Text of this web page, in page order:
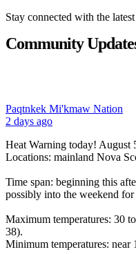
Stay connected with the
Community
Paqtnkek Mi'kmaw Nation
2 days ago
Heat Warning today! August
Locations: mainland Nova
Time span: beginning this
possibly into the weekend for
Maximum temperatures: 30
38).
Minimum temperatures: near